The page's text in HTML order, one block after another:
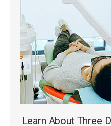
Learn About Three